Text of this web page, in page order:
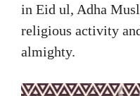
in Eid ul, Adha
religious activity
almighty.